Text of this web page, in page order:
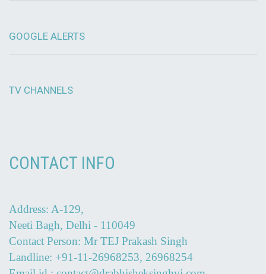
GOOGLE ALERTS
TV CHANNELS
CONTACT INFO
Address: A-129,
Neeti Bagh, Delhi - 110049
Contact Person: Mr TEJ Prakash Singh
Landline: +91-11-26968253, 26968254